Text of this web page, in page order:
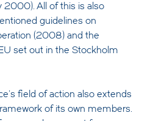
2000). All of this is also
guidelines on
(2008) and the
set out in the Stockholm
field of action also extends
of its own members.